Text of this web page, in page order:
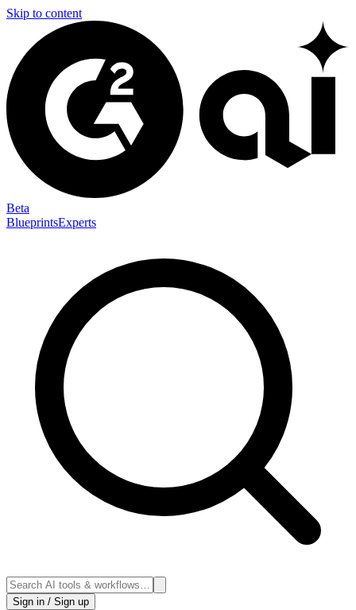
Skip to content
Beta
BlueprintsExperts
Sign in / Sign up